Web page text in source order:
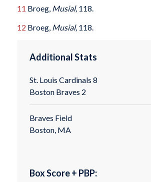
11 Broeg, Musial, 118.
12 Broeg, Musial, 118.
Additional Stats
St. Louis Cardinals 8
Boston Braves 2
Braves Field
Boston, MA
Box Score + PBP: